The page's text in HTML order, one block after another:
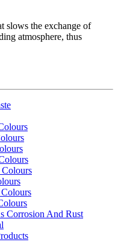
slows the exchange of
atmosphere, thus
Corrosion And Rust